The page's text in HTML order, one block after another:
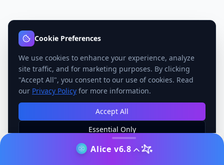
Alice v6.8
Cookie Preferences
We use cookies to enhance your experience, analyze
site traffic, and for marketing purposes. By clicking
"Accept All", you consent to our use of cookies. Read
our Privacy Policy for more information.
Accept All
Essential Only
Manage Preferences